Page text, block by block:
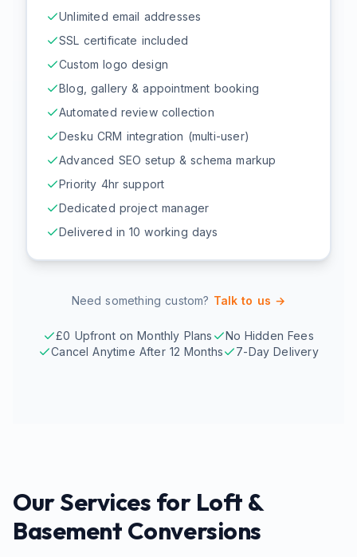
Unlimited email addresses
SSL certificate included
Custom logo design
Blog, gallery & appointment booking
Automated review collection
Desku CRM integration (multi-user)
Advanced SEO setup & schema markup
Priority 4hr support
Dedicated project manager
Delivered in 10 working days
Need something custom? Talk to us →
£0 Upfront on Monthly Plans
No Hidden Fees
Cancel Anytime After 12 Months
7-Day Delivery
Our Services for Loft &
Basement Conversions